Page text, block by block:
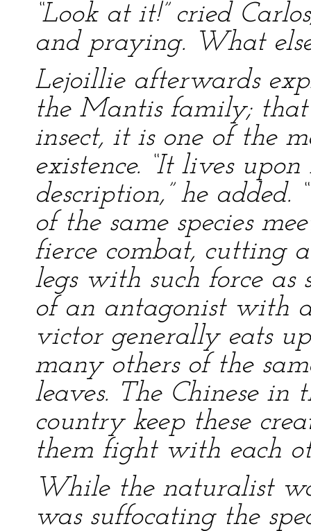
“Look at it!” cried
and praying. What
Lejoillie afterwards
the Mantis family;
insect, it is one of the
existence. “It lives
description,” he
of the same species
fierce combat, cutting
legs with such force as
of an antagonist with
victor generally eats
many others of the
leaves. The Chinese
country keep these
them fight with each
While the naturalist
was suffocating the